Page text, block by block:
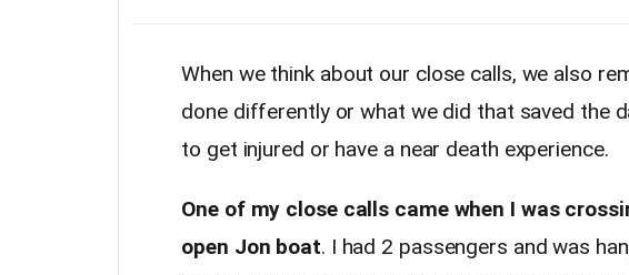
When we think about our close calls, we also
done differently or what we did that saved the
to get injured or have a near death experience.
One of my close calls came when I was
open Jon boat. I had 2 passengers and was